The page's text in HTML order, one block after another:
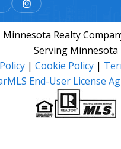
Realty
Serving Minnesota
| Cookie Policy |
End-User License